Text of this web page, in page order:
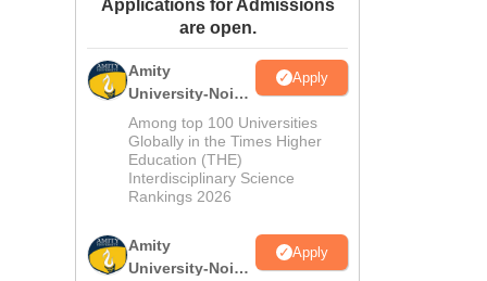
Amrita Vishwa Vidyapeetham Reviews
Applications for Admissions
are open.
Amity
University-Noida
M.Sc
Admissions
2026
Apply
Among top 100 Universities
Globally in the Times Higher
Education (THE)
Interdisciplinary Science
Rankings 2026
Amity
University-Noida
Apply